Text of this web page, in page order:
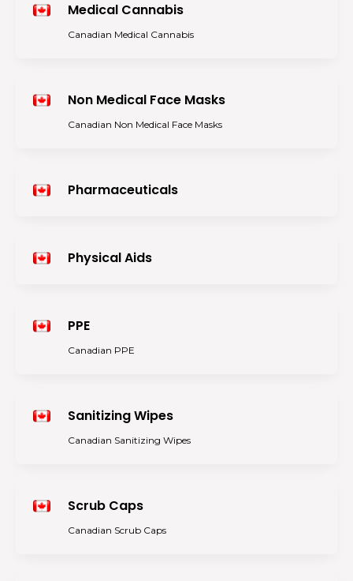
Medical Cannabis
Canadian Medical Cannabis
Non Medical Face Masks
Canadian Non Medical Face Masks
Pharmaceuticals
Physical Aids
PPE
Canadian PPE
Sanitizing Wipes
Canadian Sanitizing Wipes
Scrub Caps
Canadian Scrub Caps